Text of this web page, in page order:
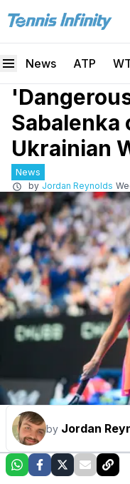
News ATP
Sabalenka
Ukrainian
News
by Jordan Reynolds
by Jordan